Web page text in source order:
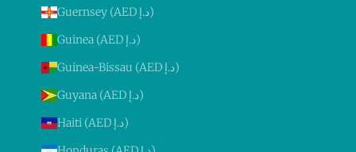
Guernsey (AED د.إ)
Guinea (AED د.إ)
Guinea-Bissau (AED د.إ)
Guyana (AED د.إ)
Haiti (AED د.إ)